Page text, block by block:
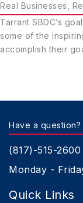
Real Businesses,
Tarrant SBDC’s
some of the
accomplish their
Have a
(817)-515-2600
Monday -
Quick Links